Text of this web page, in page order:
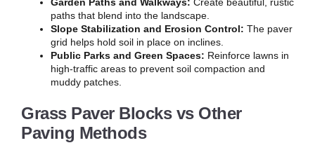
paths that blend into the landscape.
Slope Stabilization and Erosion Control: The paver
grid helps hold soil in place on inclines.
Public Parks and Green Spaces: Reinforce lawns in
high-traffic areas to prevent soil compaction and
muddy patches.
Grass Paver Blocks vs Other
Paving Methods